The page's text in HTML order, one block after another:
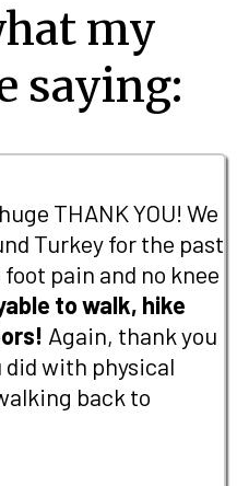
my
saying:
THANK YOU! We
Turkey for the past
pain and no knee
to walk, hike
Again, thank you
with physical
back to